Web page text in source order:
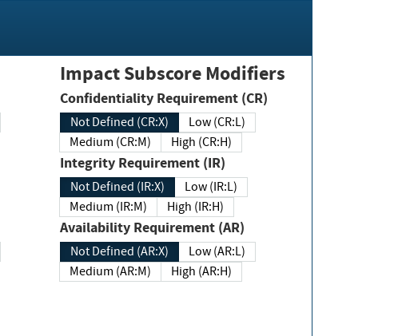
Impact Subscore Modifiers
Confidentiality Requirement (CR)
Not Defined (CR:X)
Low (CR:L)
Medium (CR:M)
High (CR:H)
Integrity Requirement (IR)
Not Defined (IR:X)
Low (IR:L)
Medium (IR:M)
High (IR:H)
Availability Requirement (AR)
Not Defined (AR:X)
Low (AR:L)
Medium (AR:M)
High (AR:H)